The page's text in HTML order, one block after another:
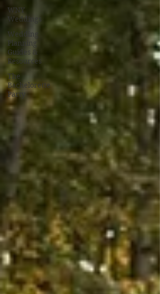
WNY
Weddings
Wedding
Planning
Guides &
Resources
The
Bachelorette
Party